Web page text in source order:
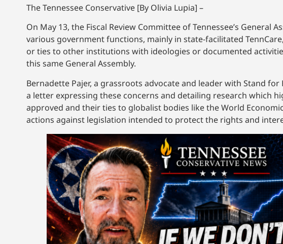
The Tennessee Conservative [By Olivia Lupia] –
On May 13, the Fiscal Review Committee of Tennessee’s
various government functions, mainly in state-facilitated
or ties to other institutions with ideologies or documented
this same General Assembly.
Bernadette Pajer, a grassroots advocate and leader with Stand
a letter expressing these concerns and detailing research which
approved and their ties to globalist bodies like the World
actions against legislation intended to protect the rights and